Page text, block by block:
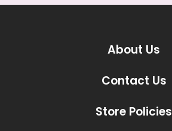
About Us
Contact Us
Store Policies